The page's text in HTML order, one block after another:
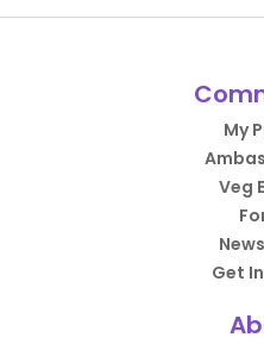
My
Veg
Get